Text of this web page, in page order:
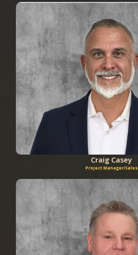
Craig Casey
Project Manager/Sales